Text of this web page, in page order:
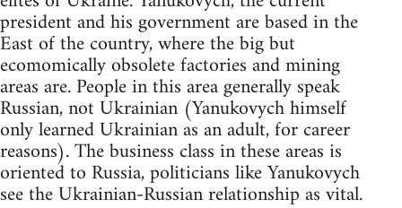
president and his government are based in the
East of the country, where the big but
ecomomically obsolete factories and mining
areas are. People in this area generally speak
Russian, not Ukrainian (Yanukovych himself
only learned Ukrainian as an adult, for career
reasons). The business class in these areas is
oriented to Russia, politicians like Yanukovych
see the Ukrainian-Russian relationship as vital.